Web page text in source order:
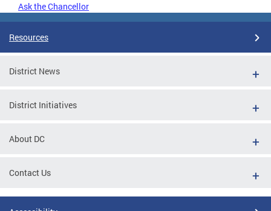
Ask the Chancellor
Resources
District News
District Initiatives
About DC
Contact Us